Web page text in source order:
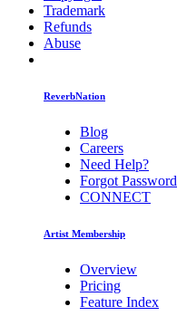
Trademark
Refunds
Abuse
ReverbNation
Blog
Careers
Need Help?
Forgot Password
CONNECT
Artist Membership
Overview
Pricing
Feature Index